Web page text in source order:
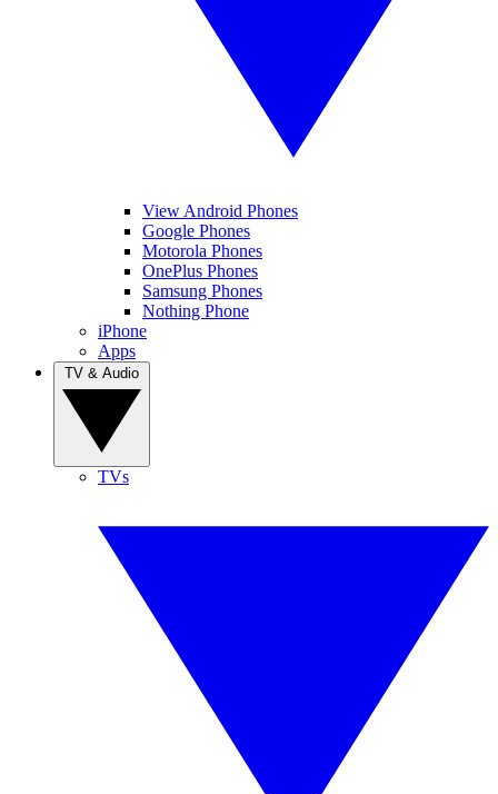
View Android Phones
Google Phones
Motorola Phones
OnePlus Phones
Samsung Phones
Nothing Phone
iPhone
Apps
TVs